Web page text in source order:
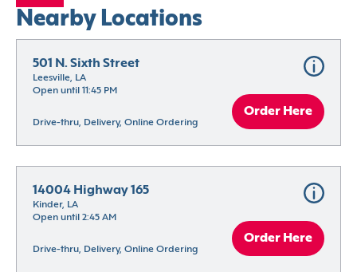
Nearby Locations
501 N. Sixth Street
Leesville, LA
Open until 11:45 PM
Drive-thru, Delivery, Online Ordering
Order Here
14004 Highway 165
Kinder, LA
Open until 2:45 AM
Drive-thru, Delivery, Online Ordering
Order Here